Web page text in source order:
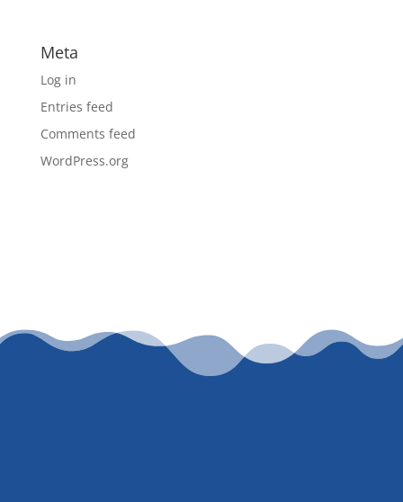
Meta
Log in
Entries feed
Comments feed
WordPress.org